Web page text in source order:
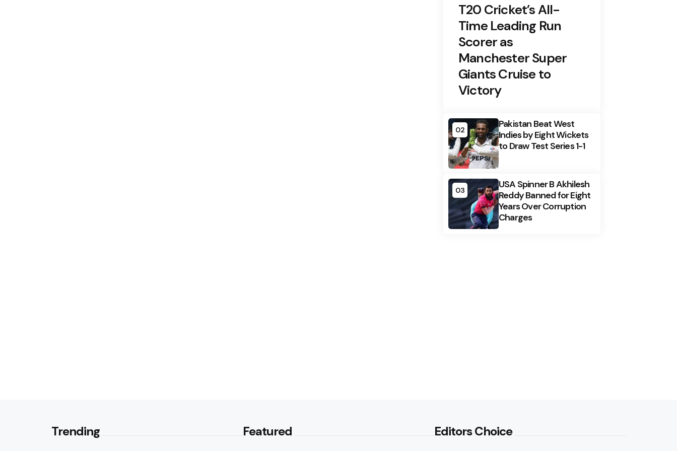
T20 Cricket’s All-
Time Leading Run
Scorer as
Manchester Super
Giants Cruise to
Victory
02
Pakistan Beat West
Indies by Eight Wickets
to Draw Test Series 1-1
03
USA Spinner B Akhilesh
Reddy Banned for Eight
Years Over Corruption
Charges
Trending
Featured
Editors Choice